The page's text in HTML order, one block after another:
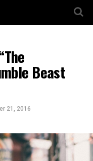
Beast
21, 2016